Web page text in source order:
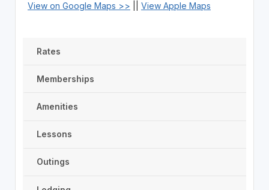
View on Google Maps >> View Apple Maps
Rates
Memberships
Amenities
Lessons
Outings